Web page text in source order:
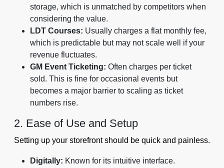
storage, which is unmatched by competitors when
considering the value.
LDT Courses: Usually charges a flat monthly fee,
which is predictable but may not scale well if your
revenue fluctuates.
GM Event Ticketing: Often charges per ticket
sold. This is fine for occasional events but
becomes a major barrier to scaling as ticket
numbers rise.
2. Ease of Use and Setup
Setting up your storefront should be quick and painless.
Digitally: Known for its intuitive interface.